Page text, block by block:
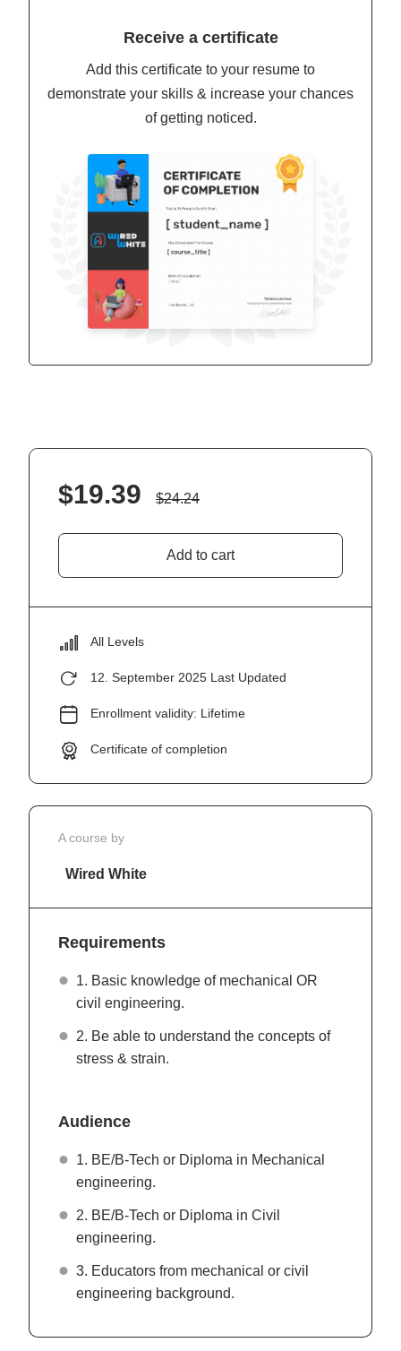
Receive a certificate
Add this certificate to your resume to
demonstrate your skills & increase your chances
of getting noticed.
$19.39 $24.24
Add to cart
All Levels
12. September 2025 Last Updated
Enrollment validity: Lifetime
Certificate of completion
A course by
Wired White
Requirements
1. Basic knowledge of mechanical OR
civil engineering.
2. Be able to understand the concepts of
stress & strain.
Audience
1. BE/B-Tech or Diploma in Mechanical
engineering.
2. BE/B-Tech or Diploma in Civil
engineering.
3. Educators from mechanical or civil
engineering background.